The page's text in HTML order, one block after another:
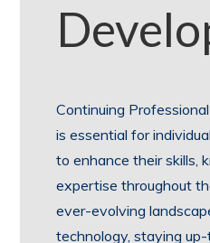
Continuing
is essential for
to enhance their skills,
expertise throughout
ever-evolving
technology, staying